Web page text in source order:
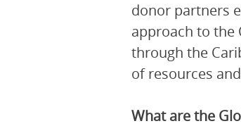
donor partners
approach to the
through the
of resources
What are the